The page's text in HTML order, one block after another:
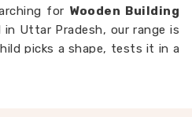
for Wooden Building
Uttar Pradesh, our range is
picks a shape, tests it in a